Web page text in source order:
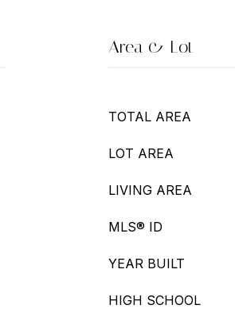
Area & Lot
TOTAL AREA
LOT AREA
LIVING AREA
MLS® ID
YEAR BUILT
HIGH SCHOOL